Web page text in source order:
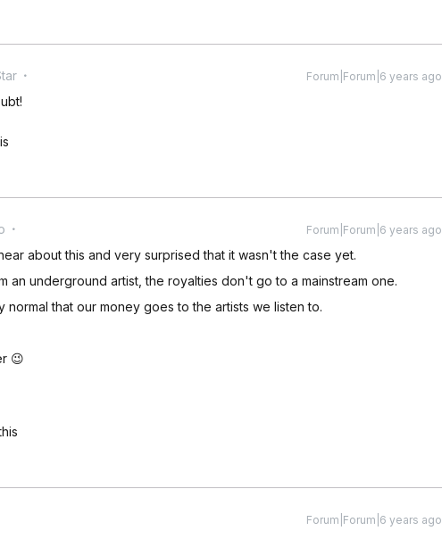
Forum|Forum|6 years ago
Forum|Forum|6 years ago
about this and very surprised that it wasn't the case yet.
an underground artist, the royalties don't go to a mainstream one.
normal that our money goes to the artists we listen to.
😉
Forum|Forum|6 years ago